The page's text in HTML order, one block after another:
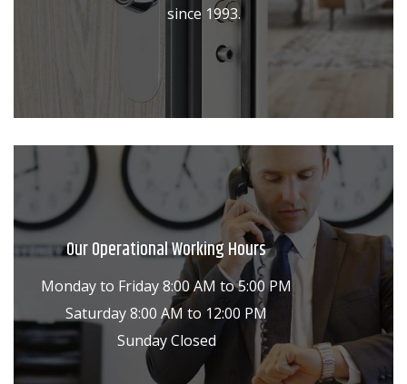
since 1993.
Our Operational Working Hours
Monday to Friday 8:00 AM to 5:00 PM
Saturday 8:00 AM to 12:00 PM
Sunday Closed